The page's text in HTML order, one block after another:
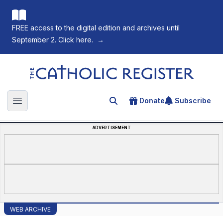
FREE access to the digital edition and archives until
September 2. Click here.
→
The Catholic Register
Open main menu Search for an article
Donate Subscribe
ADVERTISEMENT
WEB ARCHIVE